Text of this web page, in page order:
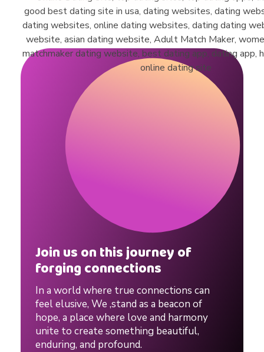
Join us on this journey of
forging connections
In a world where true connections can
feel elusive, We ,stand as a beacon of
hope, a place where love and harmony
unite to create something beautiful,
enduring, and profound.